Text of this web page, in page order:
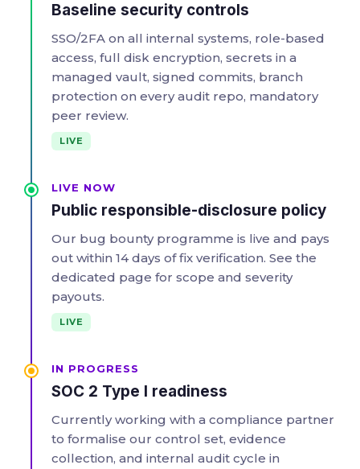
Baseline security controls
SSO/2FA on all internal systems, role-based
access, full disk encryption, secrets in a
managed vault, signed commits, branch
protection on every audit repo, mandatory
peer review.
LIVE
LIVE NOW
Public responsible-disclosure policy
Our bug bounty programme is live and pays
out within 14 days of fix verification. See the
dedicated page for scope and severity
payouts.
LIVE
IN PROGRESS
SOC 2 Type I readiness
Currently working with a compliance partner
to formalise our control set, evidence
collection, and internal audit cycle in